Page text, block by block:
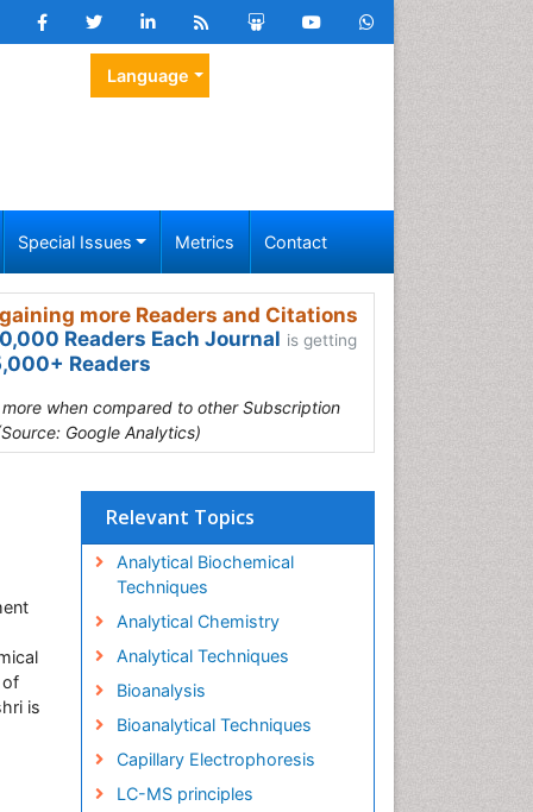
Language
Special Issues Metrics Contact
more Readers and Citations
Readers Each Journal is getting
Readers
when compared to other Subscription
Google Analytics)
of
is
Relevant Topics
Analytical Biochemical
Techniques
Analytical Chemistry
Analytical Techniques
Bioanalysis
Bioanalytical Techniques
Capillary Electrophoresis
LC-MS principles